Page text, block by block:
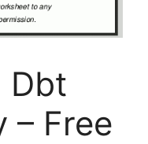
Dbt
– Free